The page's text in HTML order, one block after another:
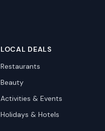
LOCAL DEALS
Restaurants
Beauty
Activities & Events
Holidays & Hotels